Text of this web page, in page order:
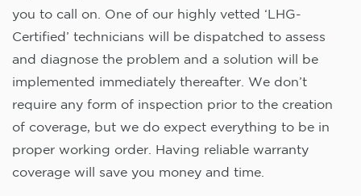
you to call on. One of our highly vetted ‘LHG-
Certified’ technicians will be dispatched to assess
and diagnose the problem and a solution will be
implemented immediately thereafter. We don’t
require any form of inspection prior to the creation
of coverage, but we do expect everything to be in
proper working order. Having reliable warranty
coverage will save you money and time.